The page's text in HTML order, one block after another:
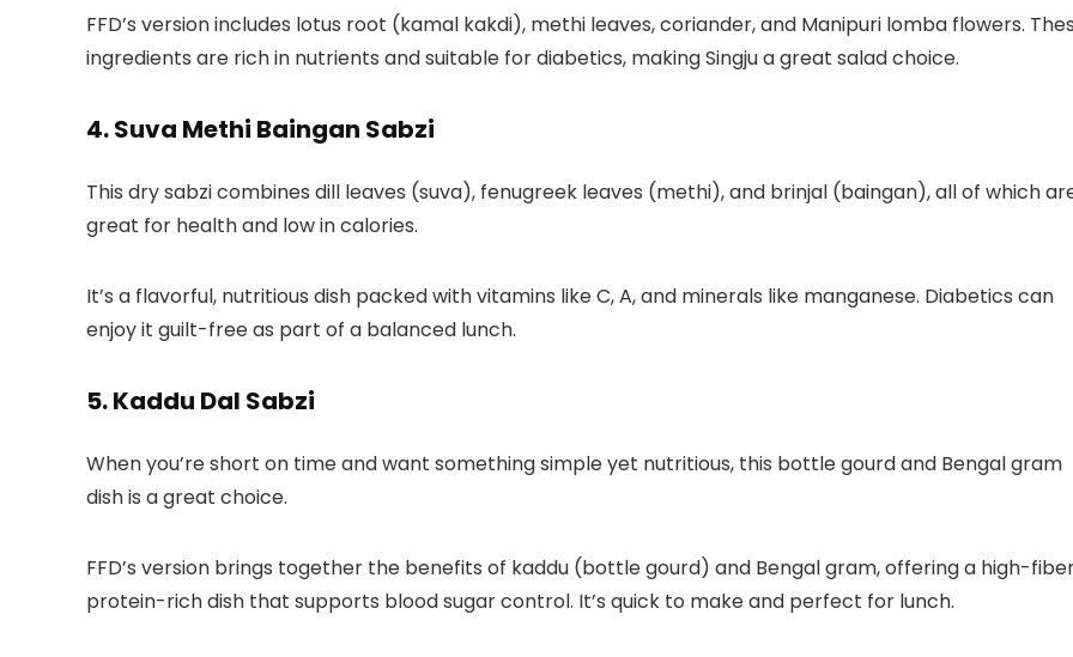
FFD’s versionincludes lotus root (kamal kakdi), methi leaves, coriander, and Manipuri lomba flowers.
ingredients are rich in nutrients and suitable for diabetics, making Singju a great salad choice.
4. Suva Methi Baingan Sabzi
This dry sabzi combines dill leaves (suva), fenugreek leaves (methi), and brinjal (baingan), all of which
great for health and low in calories.
It’s a flavorful, nutritious dish packed with vitamins like C, A, and minerals like manganese. Diabetics can
enjoy it guilt-free as part of a balanced lunch.
5. Kaddu Dal Sabzi
When you’re short on time and want something simple yet nutritious, this bottle gourd and Bengal gram
dish is a great choice.
FFD’s version brings together the benefits of kaddu (bottle gourd) and Bengal gram, offering a high-
protein-rich dish that supports blood sugar control. It’s quick to make and perfect for lunch.